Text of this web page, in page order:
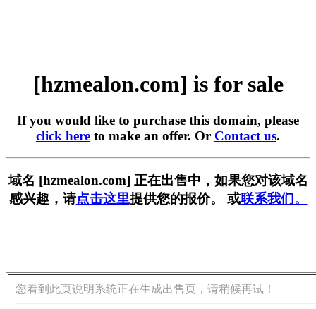
[hzmealon.com] is for sale
If you would like to purchase this domain, please
click here to make an offer. Or Contact us.
域名 [hzmealon.com] 正在出售中，如果您对该域名
感兴趣，请点击这里提供您的报价。 或联系我们。
您看到此页说明系统正在生成出售页，请稍候再试！